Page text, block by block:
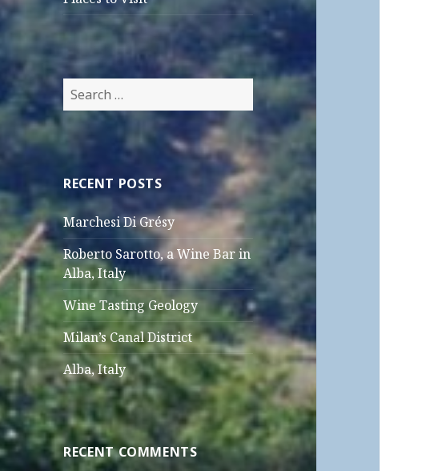
Search
for:
RECENT POSTS
Marchesi Di Grésy
Roberto Sarotto, a Wine Bar in
Alba, Italy
Wine Tasting Geology
Milan’s Canal District
Alba, Italy
RECENT COMMENTS